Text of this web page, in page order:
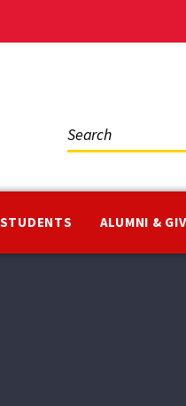
STUDENTS ALUMNI &